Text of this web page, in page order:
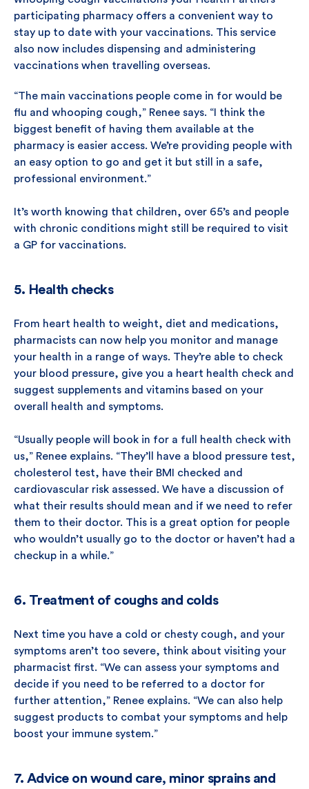
participating pharmacy offers a convenient way to
stay up to date with your vaccinations. This service
also now includes dispensing and administering
vaccinations when travelling overseas.
“The main vaccinations people come in for would be
flu and whooping cough,” Renee says. “I think the
biggest benefit of having them available at the
pharmacy is easier access. We’re providing people with
an easy option to go and get it but still in a safe,
professional environment.”
It’s worth knowing that children, over 65’s and people
with chronic conditions might still be required to visit
a GP for vaccinations.
5. Health checks
From heart health to weight, diet and medications,
pharmacists can now help you monitor and manage
your health in a range of ways. They’re able to check
your blood pressure, give you a heart health check and
suggest supplements and vitamins based on your
overall health and symptoms.
“Usually people will book in for a full health check with
us,” Renee explains. “They’ll have a blood pressure test,
cholesterol test, have their BMI checked and
cardiovascular risk assessed. We have a discussion of
what their results should mean and if we need to refer
them to their doctor. This is a great option for people
who wouldn’t usually go to the doctor or haven’t had a
checkup in a while.”
6. Treatment of coughs and colds
Next time you have a cold or chesty cough, and your
symptoms aren’t too severe, think about visiting your
pharmacist first. “We can assess your symptoms and
decide if you need to be referred to a doctor for
further attention,” Renee explains. “We can also help
suggest products to combat your symptoms and help
boost your immune system.”
7. Advice on wound care, minor sprains and